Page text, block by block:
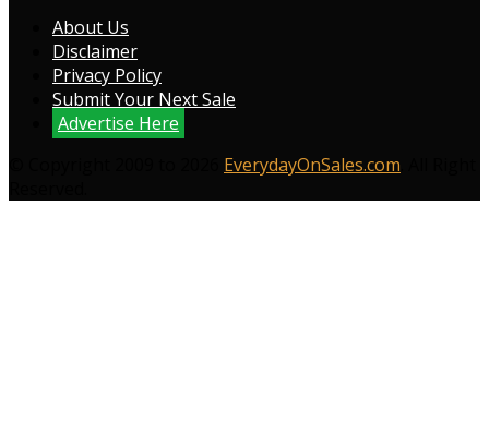
About Us
Disclaimer
Privacy Policy
Submit Your Next Sale
Advertise Here
EverydayOnSales.com